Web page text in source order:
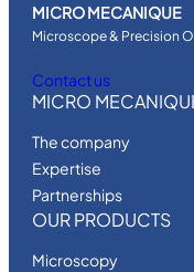
MICRO MECANIQUE
Microscope & Precision
Contact us
MICRO
The company
Expertise
Partnerships
OUR PRODUCTS
Microscopy